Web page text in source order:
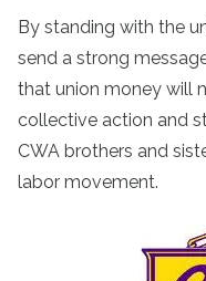
By standing with the
send a strong
that union money will
collective action and
CWA brothers and
labor movement.